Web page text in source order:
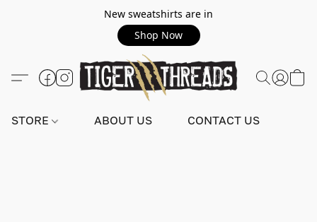
New sweatshirts are in
Shop Now
STORE ABOUT US CONTACT US